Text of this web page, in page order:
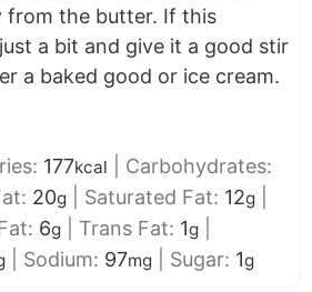
from the butter. If this
a bit and give it a good stir
a baked good or ice cream.
177kcal
Carbohydrates:
20g Saturated Fat: 12g
6g Trans Fat: 1g
Sodium: 97mg Sugar: 1g